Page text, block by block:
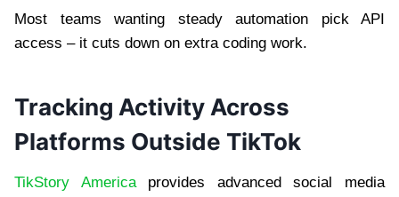
Most teams wanting steady automation pick API
access – it cuts down on extra coding work.
Tracking Activity Across
Platforms Outside TikTok
TikStory Americaprovides advanced social media